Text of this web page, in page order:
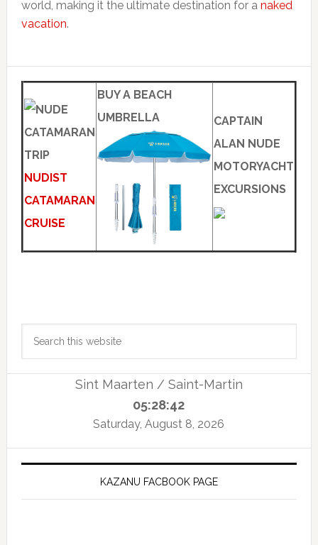
world, making it the ultimate destination for a naked
vacation.
NUDIST
CATAMARAN
CRUISE
BUY A BEACH
UMBRELLA
CAPTAIN
ALAN NUDE
MOTORYACHT
EXCURSIONS
Primary
Sidebar
Sint Maarten / Saint-Martin
05:28:43
Saturday, August 8, 2026
KAZANU FACBOOK PAGE